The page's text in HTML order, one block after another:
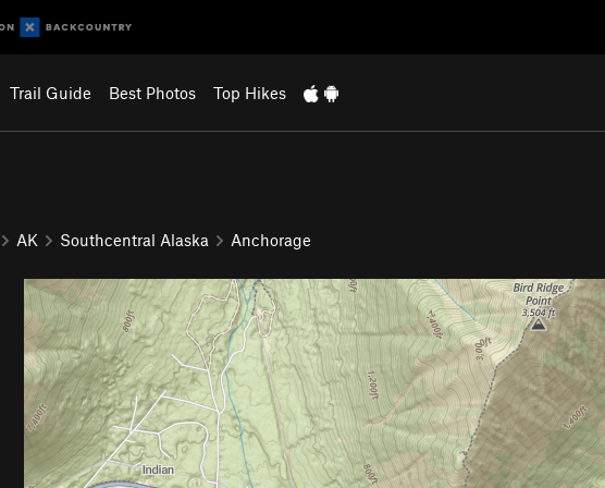
Trail Guide Best Photos Top Hikes
AK Southcentral Alaska Anchorage